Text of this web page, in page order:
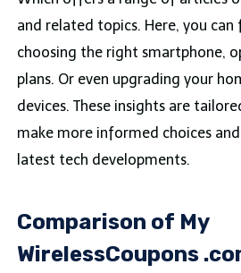
and related topics. Here, you can
choosing the right smartphone,
plans. Or even upgrading your
devices. These insights are
make more informed choices
latest tech developments.
Comparison of My
WirelessCoupons